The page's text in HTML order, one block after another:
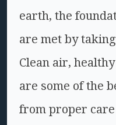
earth, the
are met by
Clean air,
are some of the
from proper care